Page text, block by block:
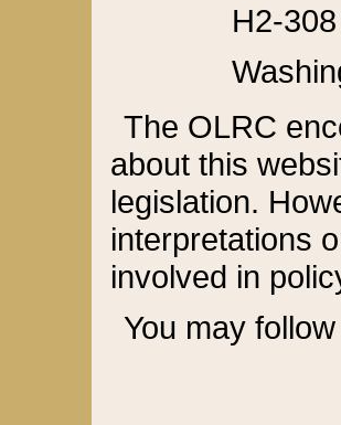
H2-
The OLRC
about this
legislation.
interpretations
involved in
You may